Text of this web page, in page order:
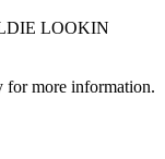
LOOKIN
for more information.